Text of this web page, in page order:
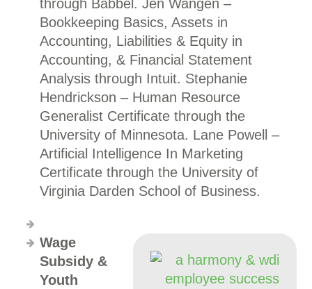
through Babbel. Jen Wangen –
Bookkeeping Basics, Assets in
Accounting, Liabilities & Equity in
Accounting, & Financial Statement
Analysis through Intuit. Stephanie
Hendrickson – Human Resource
Generalist Certificate through the
University of Minnesota. Lane Powell –
Artificial Intelligence In Marketing
Certificate through the University of
Virginia Darden School of Business.
Wage
Subsidy &
Youth